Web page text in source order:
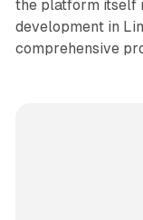
the platform itself
development in
comprehensive